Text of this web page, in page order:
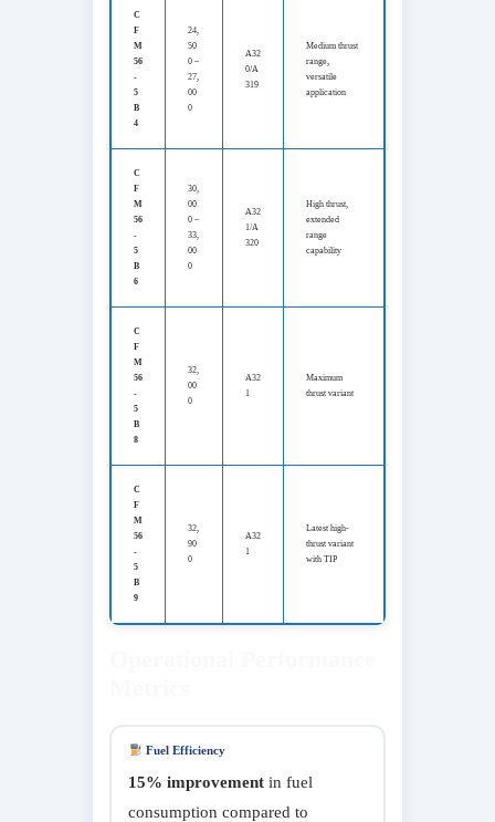
C
F
M
56
-
5
B
4
24,
50
0 –
27,
00
0
A32
0/A
319
Medium thrust
range,
versatile
application
C
F
M
56
-
5
B
6
30,
00
0 –
33,
00
0
A32
1/A
320
High thrust,
extended
range
capability
C
F
M
56
-
5
B
8
32,
00
0
A32
1
Maximum
thrust variant
C
F
M
56
-
5
B
9
32,
90
0
A32
1
Latest high-
thrust variant
with TIP
Fuel Efficiency
15% improvement in fuel
consumption compared to